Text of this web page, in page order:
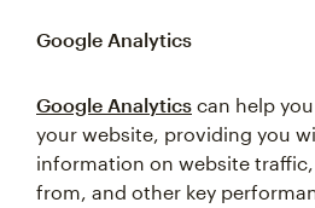
Google Analytics
Google Analytics can help
your website, providing you
information on website
from, and other key